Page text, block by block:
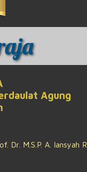
Agung
M.S.P. A. Iansyah